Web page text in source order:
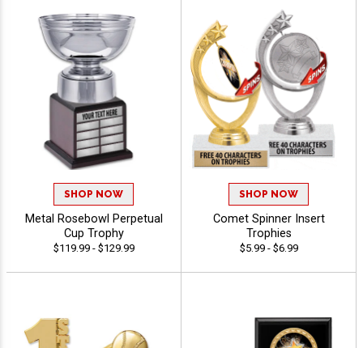
SHOP NOW
Metal Rosebowl Perpetual
Cup Trophy
$119.99 - $129.99
SHOP NOW
Comet Spinner Insert
Trophies
$5.99 - $6.99